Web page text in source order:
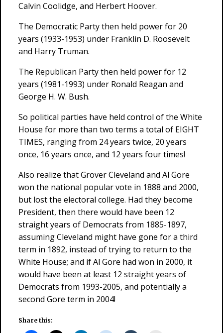
Calvin Coolidge, and Herbert Hoover.
The Democratic Party then held power for 20
years (1933-1953) under Franklin D. Roosevelt
and Harry Truman.
The Republican Party then held power for 12
years (1981-1993) under Ronald Reagan and
George H. W. Bush.
So political parties have held control of the White
House for more than two terms a total of EIGHT
TIMES, ranging from 24 years twice, 20 years
once, 16 years once, and 12 years four times!
Also realize that Grover Cleveland and Al Gore
won the national popular vote in 1888 and 2000,
but lost the electoral college. Had they become
President, then there would have been 12
straight years of Democrats from 1885-1897,
assuming Cleveland might have gone for a third
term in 1892, instead of trying to return to the
White House; and if Al Gore had won in 2000, it
would have been at least 12 straight years of
Democrats from 1993-2005, and potentially a
second Gore term in 2004!
Share this: